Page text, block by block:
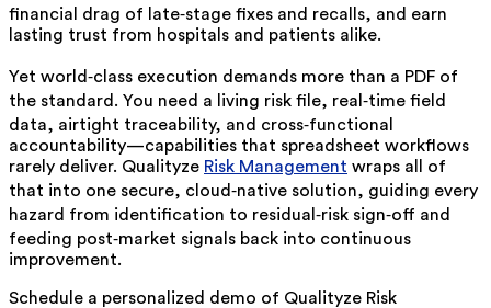
financial drag of late‑stage fixes and recalls, and earn
lasting trust from hospitals and patients alike.
Yet world‑class execution demands more than a PDF of
the standard. You need a living risk file, real‑time field
data, airtight traceability, and cross‑functional
accountability—capabilities that spreadsheet workflows
rarely deliver. Qualityze Risk Management wraps all of
that into one secure, cloud‑native solution, guiding every
hazard from identification to residual‑risk sign‑off and
feeding post‑market signals back into continuous
improvement.
Schedule a personalized demo of Qualityze Risk